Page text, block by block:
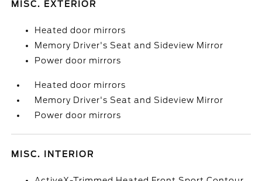
MISC. EXTERIOR
Heated door mirrors
Memory Driver's Seat and Sideview Mirror
Power door mirrors
Heated door mirrors
Memory Driver's Seat and Sideview Mirror
Power door mirrors
MISC. INTERIOR